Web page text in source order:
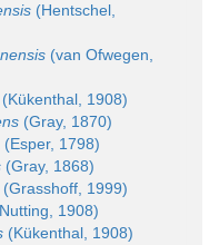
(Hentschel,
(van Ofwegen,
(Kükenthal, 1908)
(Gray, 1870)
(Esper, 1798)
(Gray, 1868)
(Grasshoff, 1999)
1908)
(Kükenthal, 1908)